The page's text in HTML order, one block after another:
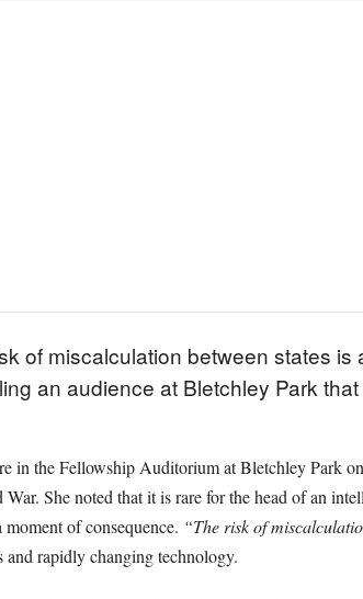
of miscalculation between states
an audience at Bletchley Park
in the Fellowship Auditorium at Bletchley Park
She noted that it is rare for the head of an
of consequence. “The risk of
rapidly changing technology.